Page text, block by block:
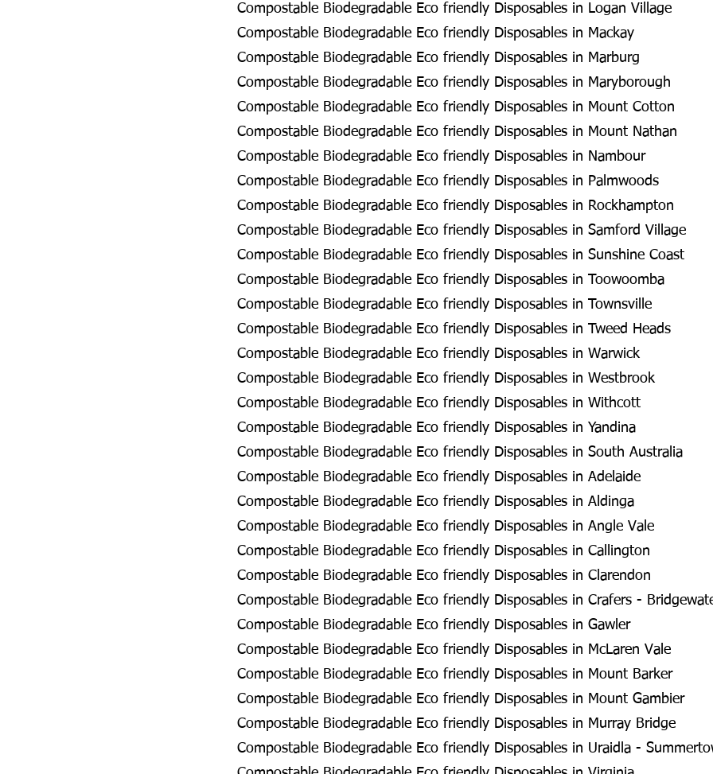
Compostable Biodegradable Eco friendly Disposables in Logan Village
Compostable Biodegradable Eco friendly Disposables in Mackay
Compostable Biodegradable Eco friendly Disposables in Marburg
Compostable Biodegradable Eco friendly Disposables in Maryborough
Compostable Biodegradable Eco friendly Disposables in Mount Cotton
Compostable Biodegradable Eco friendly Disposables in Mount Nathan
Compostable Biodegradable Eco friendly Disposables in Nambour
Compostable Biodegradable Eco friendly Disposables in Palmwoods
Compostable Biodegradable Eco friendly Disposables in Rockhampton
Compostable Biodegradable Eco friendly Disposables in Samford Village
Compostable Biodegradable Eco friendly Disposables in Sunshine Coast
Compostable Biodegradable Eco friendly Disposables in Toowoomba
Compostable Biodegradable Eco friendly Disposables in Townsville
Compostable Biodegradable Eco friendly Disposables in Tweed Heads
Compostable Biodegradable Eco friendly Disposables in Warwick
Compostable Biodegradable Eco friendly Disposables in Westbrook
Compostable Biodegradable Eco friendly Disposables in Withcott
Compostable Biodegradable Eco friendly Disposables in Yandina
Compostable Biodegradable Eco friendly Disposables in South Australia
Compostable Biodegradable Eco friendly Disposables in Adelaide
Compostable Biodegradable Eco friendly Disposables in Aldinga
Compostable Biodegradable Eco friendly Disposables in Angle Vale
Compostable Biodegradable Eco friendly Disposables in Callington
Compostable Biodegradable Eco friendly Disposables in Clarendon
Compostable Biodegradable Eco friendly Disposables in Crafers -
Compostable Biodegradable Eco friendly Disposables in Gawler
Compostable Biodegradable Eco friendly Disposables in McLaren Vale
Compostable Biodegradable Eco friendly Disposables in Mount Barker
Compostable Biodegradable Eco friendly Disposables in Mount Gambier
Compostable Biodegradable Eco friendly Disposables in Murray Bridge
Compostable Biodegradable Eco friendly Disposables in Uraidla -